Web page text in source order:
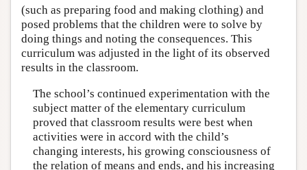
(such as preparing food and making clothing) and
posed problems that the children were to solve by
doing things and noting the consequences. This
curriculum was adjusted in the light of its observed
results in the classroom.
The school’s continued experimentation with the
subject matter of the elementary curriculum
proved that classroom results were best when
activities were in accord with the child’s
changing interests, his growing consciousness of
the relation of means and ends, and his increasing